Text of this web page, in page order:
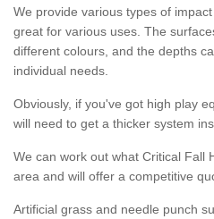
We provide various types of
great for various uses. The
different colours, and the depths
individual needs.
Obviously, if you've got high play
will need to get a thicker system
We can work out what Critical Fall
area and will offer a competitive
Artificial grass and needle punch